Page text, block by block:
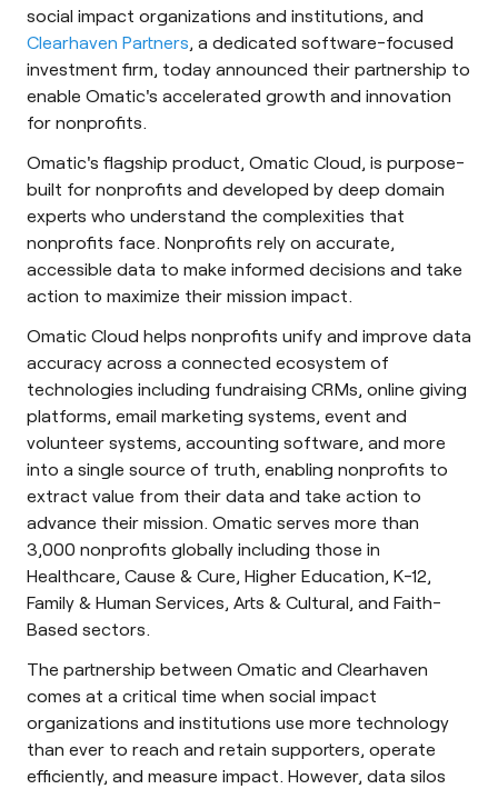
social impact organizations and institutions, and
Clearhaven Partners , a dedicated software-focused
investment firm, today announced their partnership to
enable Omatic's accelerated growth and innovation
for nonprofits.
Omatic's flagship product, Omatic Cloud, is purpose-
built for nonprofits and developed by deep domain
experts who understand the complexities that
nonprofits face. Nonprofits rely on accurate,
accessible data to make informed decisions and take
action to maximize their mission impact.
Omatic Cloud helps nonprofits unify and improve data
accuracy across a connected ecosystem of
technologies including fundraising CRMs, online giving
platforms, email marketing systems, event and
volunteer systems, accounting software, and more
into a single source of truth, enabling nonprofits to
extract value from their data and take action to
advance their mission. Omatic serves more than
3,000 nonprofits globally including those in
Healthcare, Cause & Cure, Higher Education, K-12,
Family & Human Services, Arts & Cultural, and Faith-
Based sectors.
The partnership between Omatic and Clearhaven
comes at a critical time when social impact
organizations and institutions use more technology
than ever to reach and retain supporters, operate
efficiently, and measure impact. However, data silos